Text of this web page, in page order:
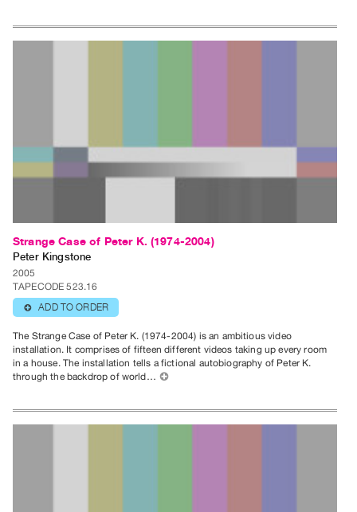
Class
FOR
ARTISTS
Distribution
for
Artists
Work
Research
Strange Case of Peter K. (1974-2004)
Peter Kingstone
2005
TAPECODE 523.16
⊕ ADD TO ORDER
The Strange Case of Peter K. (1974-2004) is an ambitious video
installation. It comprises of fifteen different videos taking up every room
in a house. The installation tells a fictional autobiography of Peter K.
through the backdrop of world… ⊕